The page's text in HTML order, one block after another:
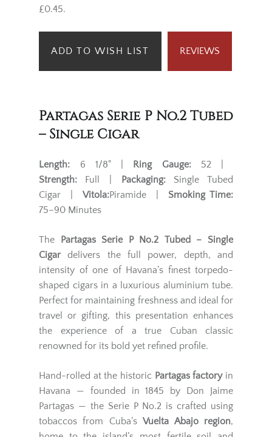
£0.45.
ADD TO WISH LIST REVIEWS
Partagas Serie P No.2 Tubed
– Single Cigar
Length: 6 1/8" | Ring Gauge:52 |
Strength: Full | Packaging: Single Tubed
Cigar | Vitola:Piramide | Smoking Time:
75–90 Minutes
The
Partagas Serie P No.2 Tubed – Single
Cigar delivers the full power, depth, and
intensity of one of Havana’s finest torpedo-
shaped cigars in a luxurious aluminium tube.
Perfect for maintaining freshness and ideal for
travel or gifting, this presentation enhances
the experience of a true Cuban classic
renowned for its bold yet refined profile.
Hand-rolled at the historic Partagas factoryin
Havana — founded in 1845 by Don Jaime
Partagas — the Serie P No.2 is crafted using
tobaccos from Cuba’sVuelta Abajo region,